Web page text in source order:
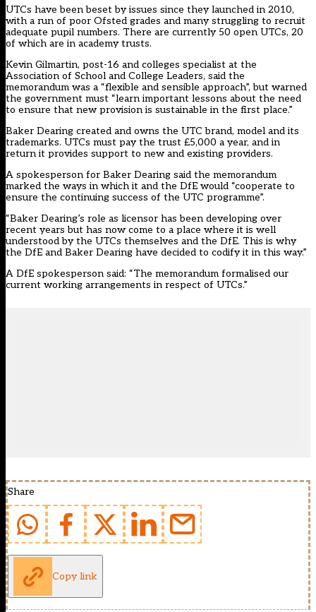
UTCs have been beset by issues since they launched in 2010,
with a run of poor Ofsted grades and many struggling to recruit
adequate pupil numbers. There are currently 50 open UTCs, 20
of which are in academy trusts.
Kevin Gilmartin, post-16 and colleges specialist at the
Association of School and College Leaders, said the
memorandum was a “flexible and sensible approach”, but warned
the government must “learn important lessons about the need
to ensure that new provision is sustainable in the first place.”
Baker Dearing created and owns the UTC brand, model and its
trademarks. UTCs must pay the trust £5,000 a year, and in
return it provides support to new and existing providers.
A spokesperson for Baker Dearing said the memorandum
marked the ways in which it and the DfE would “cooperate to
ensure the continuing success of the UTC programme”.
“Baker Dearing’s role as licensor has been developing over
recent years but has now come to a place where it is well
understood by the UTCs themselves and the DfE. This is why
the DfE and Baker Dearing have decided to codify it in this way.”
A DfE spokesperson said: “The memorandum formalised our
current working arrangements in respect of UTCs.”
Share
Copy link